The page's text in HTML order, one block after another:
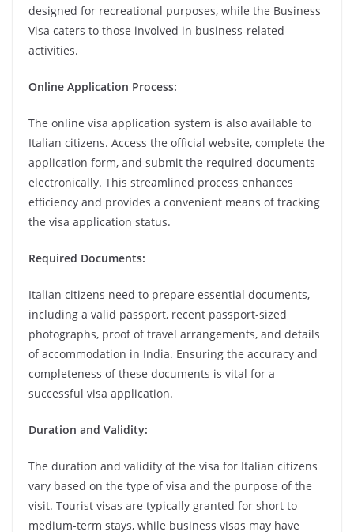
designed for recreational purposes, while the Business
Visa caters to those involved in business-related
activities.
Online Application Process:
The online visa application system is also available to
Italian citizens. Access the official website, complete the
application form, and submit the required documents
electronically. This streamlined process enhances
efficiency and provides a convenient means of tracking
the visa application status.
Required Documents:
Italian citizens need to prepare essential documents,
including a valid passport, recent passport-sized
photographs, proof of travel arrangements, and details
of accommodation in India. Ensuring the accuracy and
completeness of these documents is vital for a
successful visa application.
Duration and Validity:
The duration and validity of the visa for Italian citizens
vary based on the type of visa and the purpose of the
visit. Tourist visas are typically granted for short to
medium-term stays, while business visas may have